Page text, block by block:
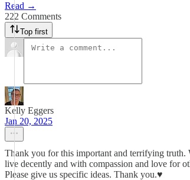
Read →
222 Comments
Top first
Kelly Eggers
Jan 20, 2025
Thank you for this important and terrifying truth.
live decently and with compassion and love for
Please give us specific ideas. Thank you.♥️